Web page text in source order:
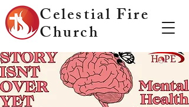
Celestial Fire
Church